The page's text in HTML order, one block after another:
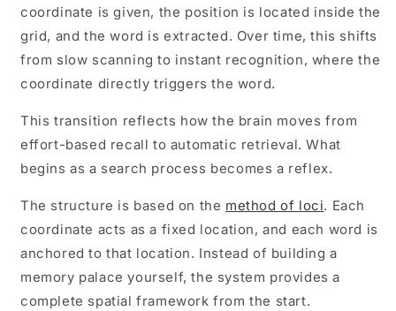
coordinate is given, the position is located inside the
grid, and the word is extracted. Over time, this shifts
from slow scanning to instant recognition, where the
coordinate directly triggers the word.
This transition reflects how the brain moves from
effort-based recall to automatic retrieval. What
begins as a search process becomes a reflex.
The structure is based on the method of loci. Each
coordinate acts as a fixed location, and each word is
anchored to that location. Instead of building a
memory palace yourself, the system provides a
complete spatial framework from the start.